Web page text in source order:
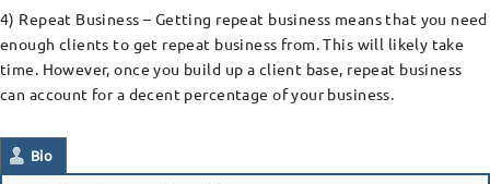
4) Repeat Business – Getting repeat business means that you need
enough clients to get repeat business from. This will likely take
time. However, once you build up a client base, repeat business
can account for a decent percentage of your business.
Bio